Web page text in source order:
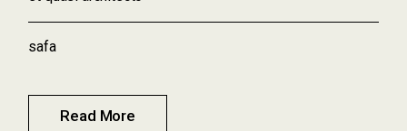
Read More
safa